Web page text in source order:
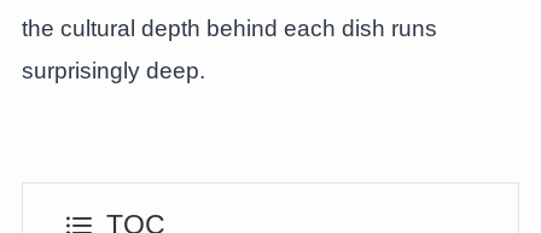
the cultural depth behind each dish runs
surprisingly deep.
TOC